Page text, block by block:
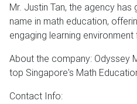
Mr. Justin Tan, the agency
name in math education,
engaging learning
About the company: Odyssey
top Singapore's Math
Contact Info: